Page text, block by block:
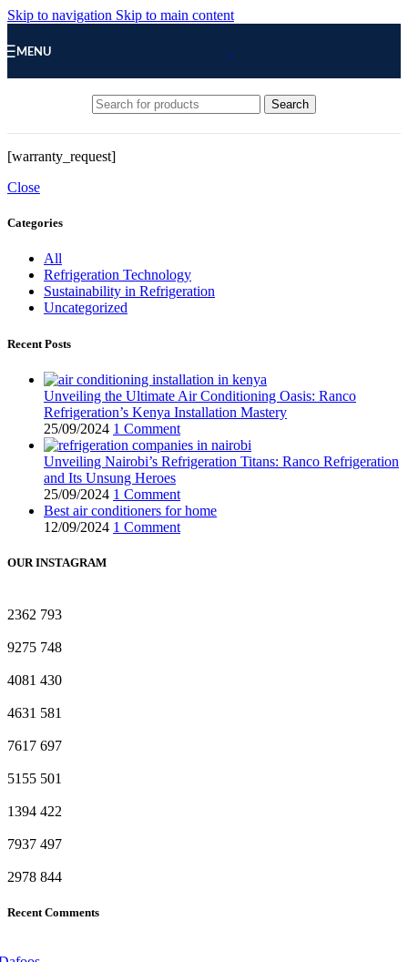
Skip to navigation Skip to main content
MENU
Search
[warranty_request]
Close
Categories
All
Refrigeration Technology
Sustainability in Refrigeration
Uncategorized
Recent Posts
Unveiling the Ultimate Air Conditioning Oasis: Ranco
Refrigeration’s Kenya Installation Mastery
25/09/2024 1 Comment
Unveiling Nairobi’s Refrigeration Titans: Ranco Refrigeration
and Its Unsung Heroes
25/09/2024 1 Comment
Best air conditioners for home
12/09/2024 1 Comment
OUR INSTAGRAM
2362 793
9275 748
4081 430
4631 581
7617 697
5155 501
1394 422
7937 497
2978 844
Recent Comments